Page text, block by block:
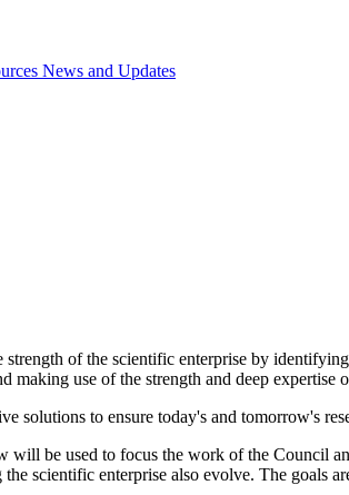
News and Updates
of the scientific enterprise by
making use of the strength and deep expertise
solutions to ensure today's and tomorrow's
will be used to focus the work of the Council
scientific enterprise also evolve. The goals